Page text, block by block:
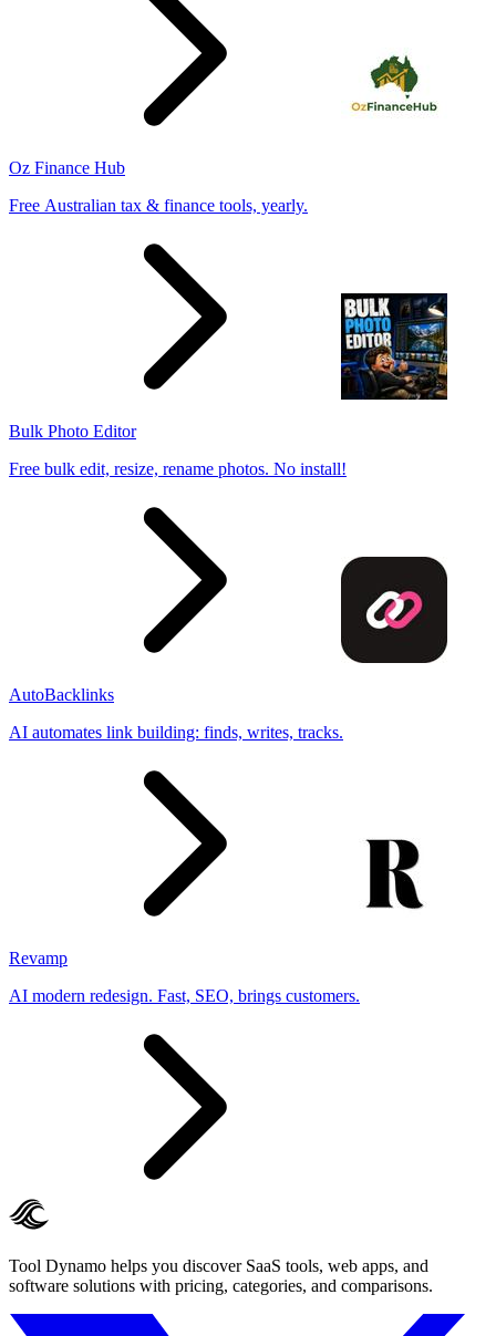
Oz Finance Hub
Free Australian tax & finance tools, yearly.
Bulk Photo Editor
Free bulk edit, resize, rename photos. No install!
AutoBacklinks
AI automates link building: finds, writes, tracks.
Revamp
AI modern redesign. Fast, SEO, brings customers.
Tool Dynamo helps you discover SaaS tools, web apps, and
software solutions with pricing, categories, and comparisons.